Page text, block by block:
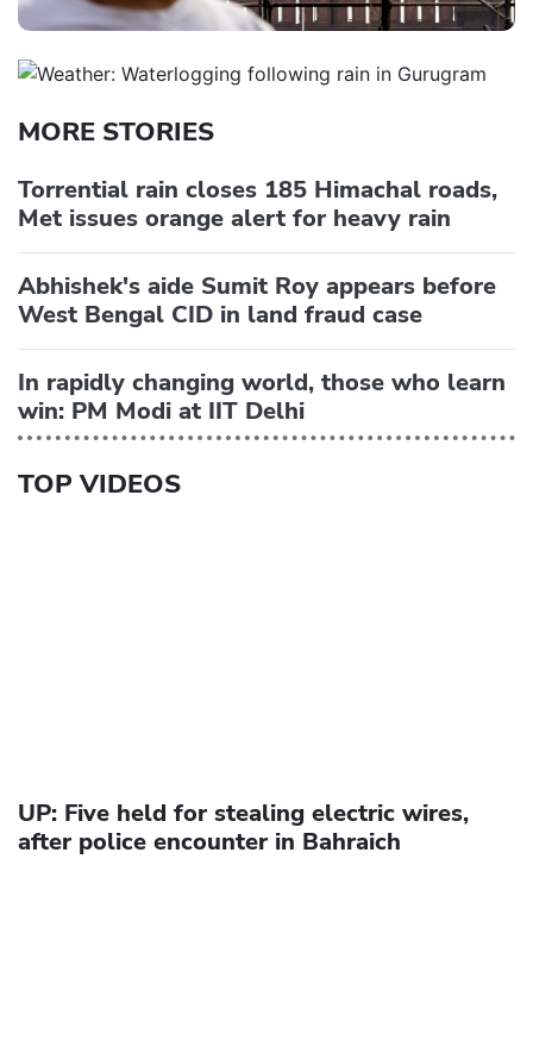
MORE STORIES
Torrential rain closes 185 Himachal roads,
Met issues orange alert for heavy rain
Abhishek's aide Sumit Roy appears before
West Bengal CID in land fraud case
In rapidly changing world, those who learn
win: PM Modi at IIT Delhi
TOP VIDEOS
UP: Five held for stealing electric wires,
after police encounter in Bahraich